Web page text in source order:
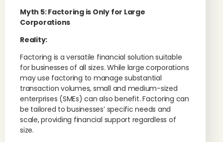
Myth 5: Factoring is Only for Large
Corporations
Reality:
Factoring is a versatile financial solution suitable
for businesses of all sizes. While large corporations
may use factoring to manage substantial
transaction volumes, small and medium-sized
enterprises (SMEs) can also benefit. Factoring can
be tailored to businesses’ specific needs and
scale, providing financial support regardless of
size.